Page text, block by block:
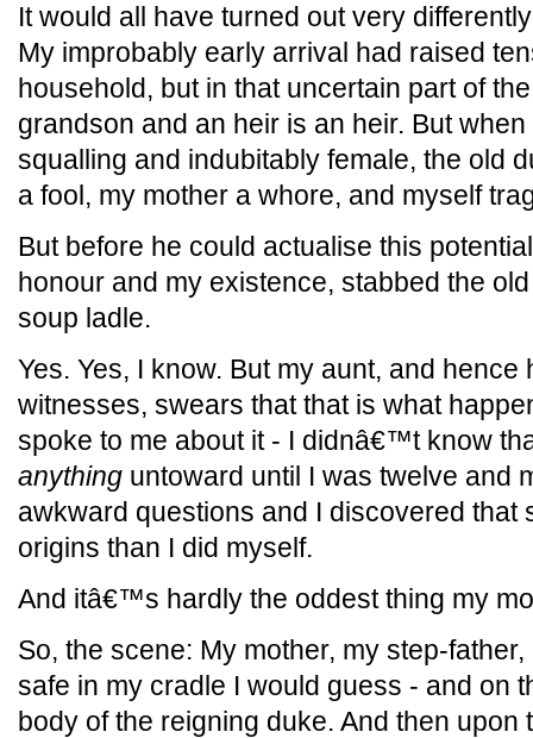
It would all have turned out very
My improbably early arrival had raised
household, but in that uncertain part of
grandson and an heir is an heir. But
squalling and indubitably female, the old
a fool, my mother a whore, and myself
But before he could actualise this
honour and my existence, stabbed the
soup ladle.
Yes. Yes, I know. But my aunt, and hence
witnesses, swears that that is what
spoke to me about it - I didnâ€™t know
anything untoward until I was twelve and
awkward questions and I discovered that
origins than I did myself.
And itâ€™s hardly the oddest thing my
So, the scene: My mother, my step-
safe in my cradle I would guess - and on
body of the reigning duke. And then upon